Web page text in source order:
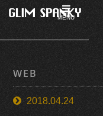
MENU
WEB
2018.04.24